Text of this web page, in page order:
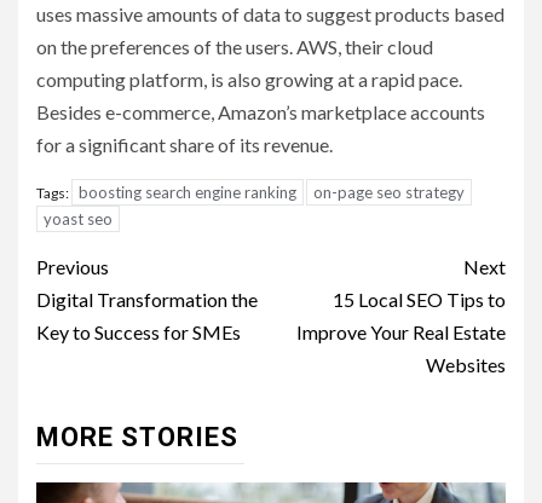
uses massive amounts of data to suggest products based
on the preferences of the users. AWS, their cloud
computing platform, is also growing at a rapid pace.
Besides e-commerce, Amazon’s marketplace accounts
for a significant share of its revenue.
Tags: boosting search engine ranking
on-page seo strategy
yoast seo
Post
navigation
Previous
Digital Transformation the
Key to Success for SMEs
Next
15 Local SEO Tips to
Improve Your Real Estate
Websites
MORE STORIES